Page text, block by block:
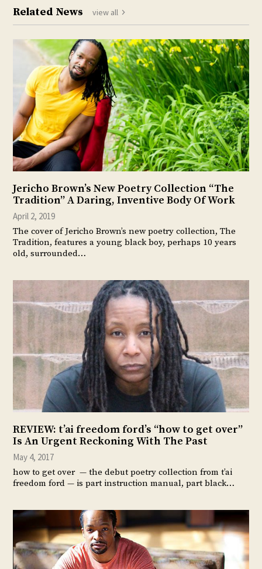
Related News view all
Jericho Brown’s New Poetry Collection “The
Tradition” A Daring, Inventive Body Of Work
April 2, 2019
The cover of Jericho Brown’s new poetry collection, The
Tradition, features a young black boy, perhaps 10 years
old, surrounded…
REVIEW: t’ai freedom ford’s “how to get over”
Is An Urgent Reckoning With The Past
May 4, 2017
how to get over — the debut poetry collection from t’ai
freedom ford — is part instruction manual, part black…